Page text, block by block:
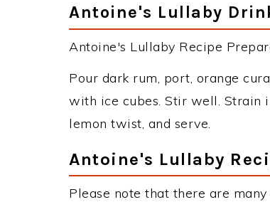
Antoine's Lullaby
Antoine's Lullaby Recipe
Pour dark rum, port, orange
with ice cubes. Stir well. Strain
lemon twist, and serve.
Antoine's Lullaby
Please note that there are